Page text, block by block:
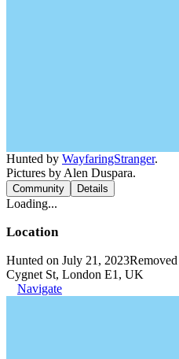
Hunted by WayfaringStranger.
Pictures by Alen Duspara.
Community Details
Loading...
Location
Hunted on July 21, 2023Removed
Cygnet St, London E1, UK
Navigate